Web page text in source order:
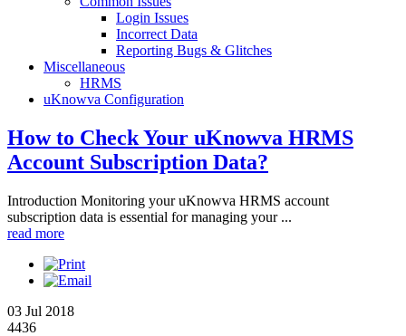
Login Issues
Incorrect Data
Reporting Bugs & Glitches
Miscellaneous
HRMS
uKnowva Configuration
How to Check Your uKnowva HRMS
Account Subscription Data?
Introduction Monitoring your uKnowva HRMS account
subscription data is essential for managing your ...
read more
03 Jul 2018
4436